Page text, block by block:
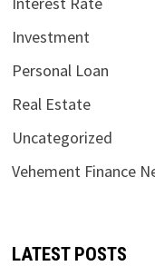
Investment
Personal Loan
Real Estate
Uncategorized
Vehement Finance
LATEST POSTS